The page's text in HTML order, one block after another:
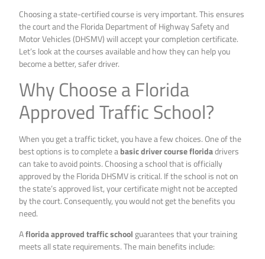
Choosing a state-certified course is very important. This ensures
the court and the Florida Department of Highway Safety and
Motor Vehicles (DHSMV) will accept your completion certificate.
Let’s look at the courses available and how they can help you
become a better, safer driver.
Why Choose a Florida
Approved Traffic School?
When you get a traffic ticket, you have a few choices. One of the
best options is to complete abasic driver course floridadrivers
can take to avoid points. Choosing a school that is officially
approved by the Florida DHSMV is critical. If the school is not on
the state’s approved list, your certificate might not be accepted
by the court. Consequently, you would not get the benefits you
need.
Aflorida approved traffic schoolguarantees that your training
meets all state requirements. The main benefits include: